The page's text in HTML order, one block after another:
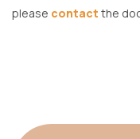
please contact the